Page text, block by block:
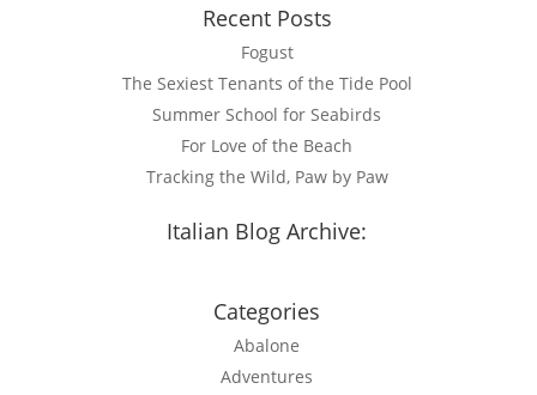
Recent Posts
Fogust
The Sexiest Tenants of the Tide Pool
Summer School for Seabirds
For Love of the Beach
Tracking the Wild, Paw by Paw
Italian Blog Archive:
Categories
Abalone
Adventures